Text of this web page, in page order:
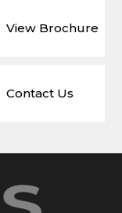
View Brochure
Contact Us